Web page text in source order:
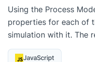
Using the Process
properties for each of
simulation with it. The
JavaScript